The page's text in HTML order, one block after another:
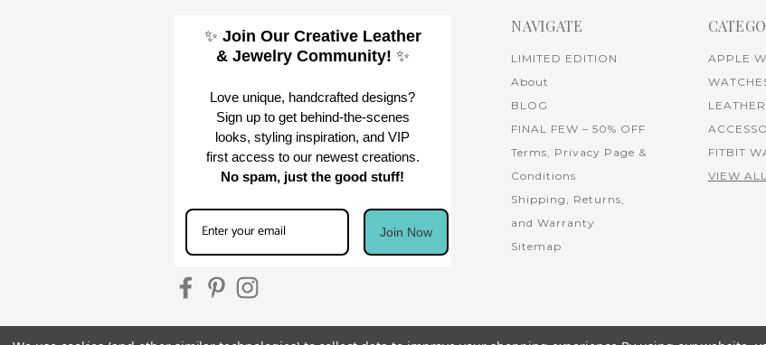
✨ Join Our Creative Leather
& Jewelry Community! ✨
Love unique, handcrafted designs?
Sign up to get behind-the-scenes
looks, styling inspiration, and VIP
first access to our newest creations.
No spam, just the good stuff!
Join Now
NAVIGATE
LIMITED EDITION
About
BLOG
FINAL FEW – 50% OFF
Terms, Privacy Page &
Conditions
Shipping, Returns,
and Warranty
Sitemap
APPLE
FITBIT
VIEW ALL